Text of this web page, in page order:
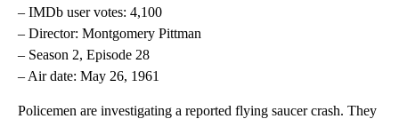
– IMDb user votes: 4,100
– Director: Montgomery Pittman
– Season 2, Episode 28
– Air date: May 26, 1961
Policemen are investigating a reported flying saucer crash. They